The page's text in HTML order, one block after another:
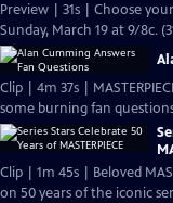
Preview | 31s | Choose
Sunday, March 19 at 9/8c.
Clip | 4m 37s |
some burning fan
Clip | 1m 45s | Beloved
on 50 years of the iconic